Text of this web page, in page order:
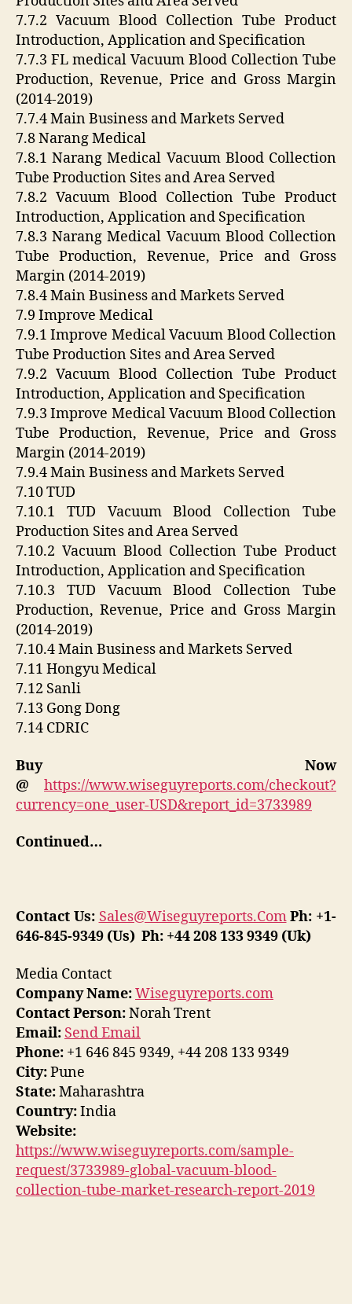
7.7.2 Vacuum Blood Collection Tube Product
Introduction, Application and Specification
7.7.3 FL medical Vacuum Blood Collection Tube
Production, Revenue, Price and Gross Margin
(2014-2019)
7.7.4 Main Business and Markets Served
7.8 Narang Medical
7.8.1 Narang Medical Vacuum Blood Collection
Tube Production Sites and Area Served
7.8.2 Vacuum Blood Collection Tube Product
Introduction, Application and Specification
7.8.3 Narang Medical Vacuum Blood Collection
Tube Production, Revenue, Price and Gross
Margin (2014-2019)
7.8.4 Main Business and Markets Served
7.9 Improve Medical
7.9.1 Improve Medical Vacuum Blood Collection
Tube Production Sites and Area Served
7.9.2 Vacuum Blood Collection Tube Product
Introduction, Application and Specification
7.9.3 Improve Medical Vacuum Blood Collection
Tube Production, Revenue, Price and Gross
Margin (2014-2019)
7.9.4 Main Business and Markets Served
7.10 TUD
7.10.1 TUD Vacuum Blood Collection Tube
Production Sites and Area Served
7.10.2 Vacuum Blood Collection Tube Product
Introduction, Application and Specification
7.10.3 TUD Vacuum Blood Collection Tube
Production, Revenue, Price and Gross Margin
(2014-2019)
7.10.4 Main Business and Markets Served
7.11 Hongyu Medical
7.12 Sanli
7.13 Gong Dong
7.14 CDRIC
Buy Now
@
https://www.wiseguyreports.com/checkout?
currency=one_user-USD&report_id=3733989
Continued…
Contact Us: Sales@Wiseguyreports.ComPh: +1-
646-845-9349 (Us) Ph: +44 208 133 9349 (Uk)
Media Contact
Company Name:Wiseguyreports.com
Contact Person:Norah Trent
Email: Send Email
Phone: +1 646 845 9349, +44 208 133 9349
City:Pune
State:Maharashtra
Country:India
Website:
https://www.wiseguyreports.com/sample-
request/3733989-global-vacuum-blood-
collection-tube-market-research-report-2019